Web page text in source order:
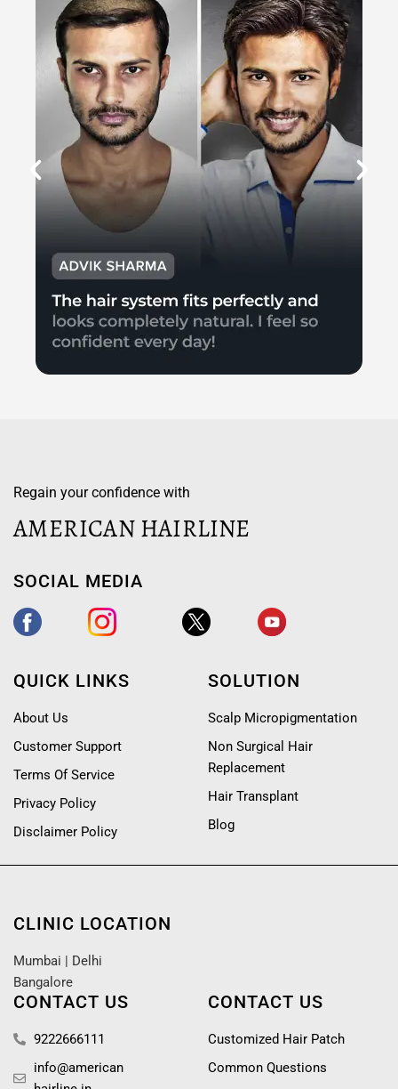
Regain your confidence with
AMERICAN HAIRLINE
SOCIAL MEDIA
QUICK LINKS
About Us
Customer Support
Terms Of Service
Privacy Policy
Disclaimer Policy
SOLUTION
Scalp Micropigmentation
Non Surgical Hair
Replacement
Hair Transplant
Blog
CLINIC LOCATION
Mumbai | Delhi
Bangalore
CONTACT US
9222666111
info@american
CONTACT US
Customized Hair Patch
Common Questions